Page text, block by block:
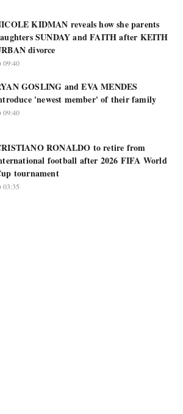
KIDMAN reveals how she parents
SUNDAY and FAITH after KEITH
divorce
09:40
GOSLING and EVA MENDES
'newest member' of their family
09:40
RONALDO to retire from
football after 2026 FIFA World
tournament
03:35